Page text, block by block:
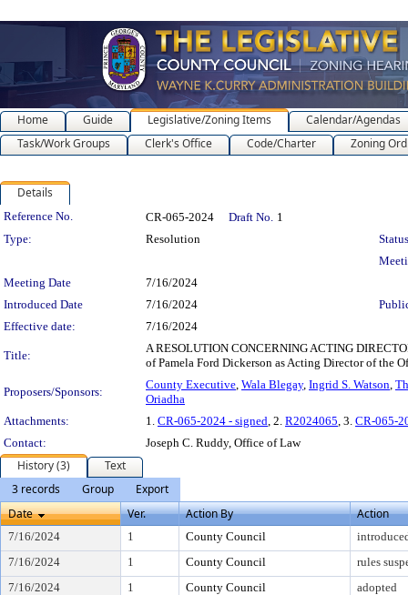
Home Guide Legislative/Zoning Items
Calendar/Agendas
Task/Work Groups
Clerk's Office Code/Charter Zoning
Details
Legislation Details
Reference No. CR-065-2024 Draft No. 1
Type:
Resolution
Meeting Date
7/16/2024
Introduced Date
7/16/2024
Effective date:
7/16/2024
Title:
A RESOLUTION CONCERNING ACTING
of Pamela Ford Dickerson as Acting Director of the
Proposers/Sponsors:
County Executive, Wala Blegay, Ingrid S. Watson,
Oriadha
Attachments:
1. CR-065-2024 - signed, 2. R2024065, 3. CR-065-
Contact:
Joseph C. Ruddy, Office of Law
History (3)
Text
3 records
Group
Export
Date
Ver. Action By Action
7/16/2024 1 County Council
7/16/2024
1 County Council
rules
7/16/2024
1 County Council adopted